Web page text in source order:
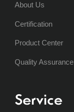
About Us
Certification
Product Center
Quality Assurance
Service